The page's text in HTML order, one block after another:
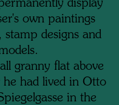
display
own paintings
stamp designs and
granny flat above
had lived in Otto
in the